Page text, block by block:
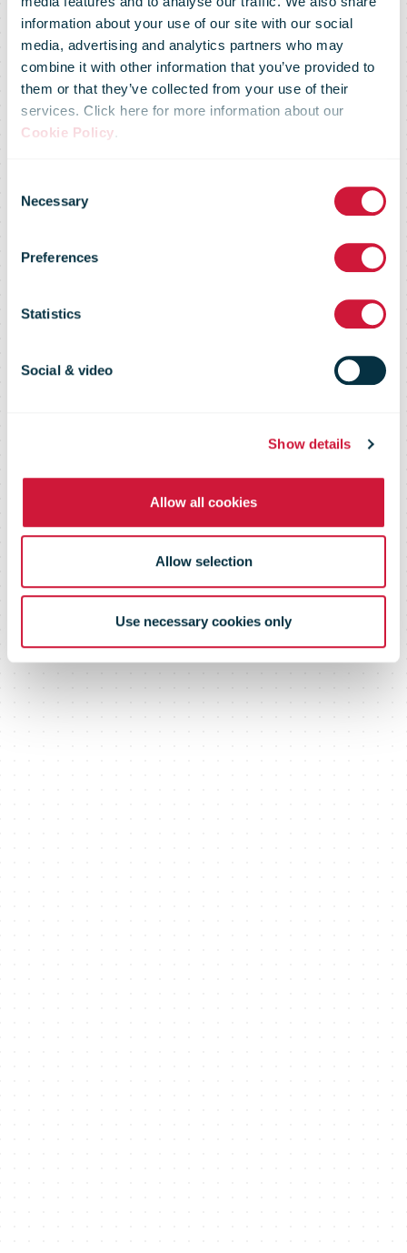
information about your use of our site with our social
media, advertising and analytics partners who may
combine it with other information that you’ve provided to
them or that they’ve collected from your use of their
services. Click here for more information about our
Cookie Policy.
Selection
Necessary
Preferences
Statistics
Social & video
Show details
Allow all cookies
Allow selection
Use necessary cookies only
DHL Express
inaugurates its
international
Barcelona - El
Prat Airport